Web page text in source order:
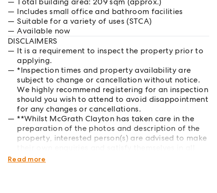
Includes small office and bathroom facilities
Suitable for a variety of uses (STCA)
Available now
DISCLAIMERS
It is a requirement to inspect the property prior to
applying.
*Inspection times and property availability are
subject to change or cancellation without notice.
We highly recommend registering for an inspection
should you wish to attend to avoid disappointment
for any changes or cancellations.
**Whilst McGrath Clayton has taken care in the
preparation of the photos and description of the
property, interested person(s) are advised to make
respects of the property they wish to lease.
Read more